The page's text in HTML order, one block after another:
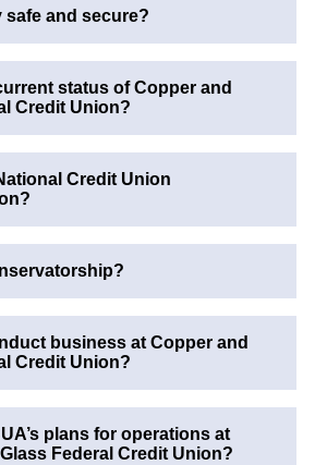
safe and secure?
status of Copper and
Credit Union?
Credit Union
business at Copper and
Credit Union?
plans for operations at
Federal Credit Union?